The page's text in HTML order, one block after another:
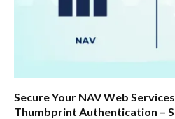
Secure Your NAV Web
Thumbprint Authentication –